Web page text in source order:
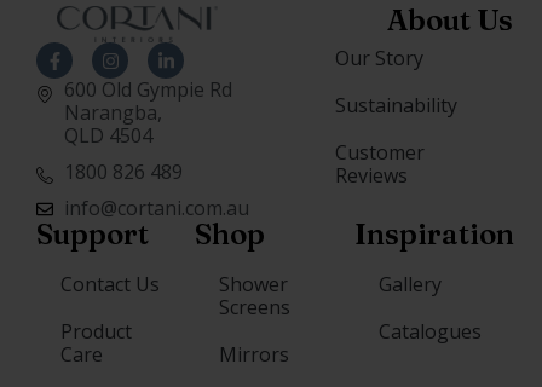
600 Old Gympie Rd
Narangba,
QLD 4504
1800 826 489
info@cortani.com.au
About Us
Our Story
Sustainability
Customer
Reviews
Support
Contact Us
Product
Care
Shop
Shower
Screens
Mirrors
Inspiration
Gallery
Catalogues